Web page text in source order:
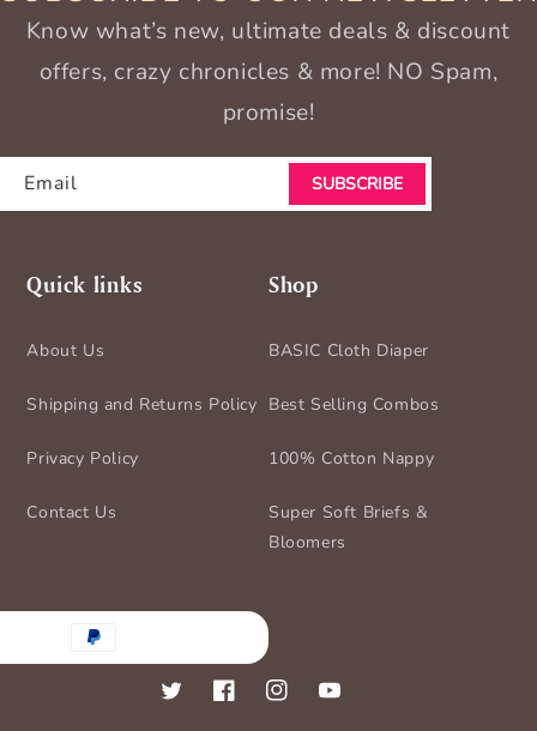
Quick links
About Us
Shipping and Returns Policy
Privacy Policy
Contact Us
Shop
BASIC Cloth Diaper
Best Selling Combos
100% Cotton Nappy
Super Soft Briefs &
Bloomers
TwitterFacebookInstagramYouTube
Know what’s new, ultimate deals & discount
offers, crazy chronicles & more! NO Spam,
promise!
Email SUBSCRIBE